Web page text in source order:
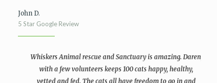
John D.
5 Star Google Review
Whiskers Animal rescue and Sanctuary is amazing. Daren,
with a few volunteers keeps 100 cats happy, healthy,
vetted and fed. The cats all have freedom to go in and